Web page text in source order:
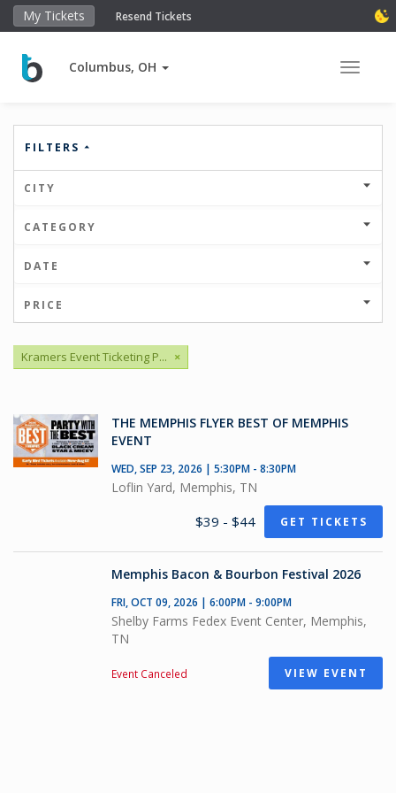
My Tickets Resend Tickets
Columbus, OH Toggle
FILTERS
CITY
CATEGORY
DATE
PRICE
Kramers Event Ticketing P... ×
THE MEMPHIS FLYER BEST OF MEMPHIS
EVENT
WED, SEP 23, 2026 | 5:30PM - 8:30PM
Loflin Yard, Memphis, TN
$39 - $44 GET TICKETS
Memphis Bacon & Bourbon Festival 2026
FRI, OCT 09, 2026 | 6:00PM - 9:00PM
Shelby Farms Fedex Event Center, Memphis,
TN
Event Canceled VIEW EVENT